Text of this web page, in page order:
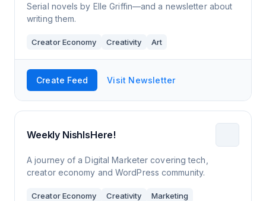
Serial novels by Elle Griffin—and a newsletter about
writing them.
Creator Economy Creativity Art
Create Feed Visit Newsletter
Weekly NishIsHere!
A journey of a Digital Marketer covering tech,
creator economy and WordPress community.
Creator Economy Creativity Marketing